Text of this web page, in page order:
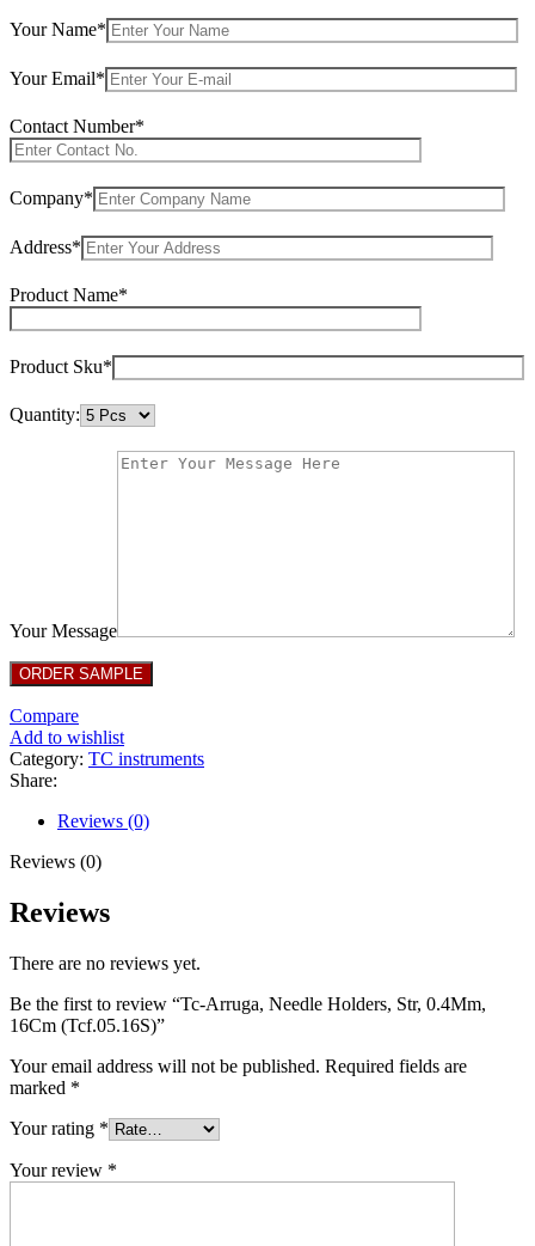
Your Name*
Your Email*
Contact Number*
Company*
Address*
Product Name*
Product Sku*
Quantity:
Your Message
Compare
Add to wishlist
Category: TC instruments
Share:
Reviews (0)
Reviews (0)
Reviews
There are no reviews yet.
Be the first to review “Tc-Arruga, Needle Holders, Str, 0.4Mm,
16Cm (Tcf.05.16S)”
Your email address will not be published. Required fields are
marked *
Your rating *
Your review *